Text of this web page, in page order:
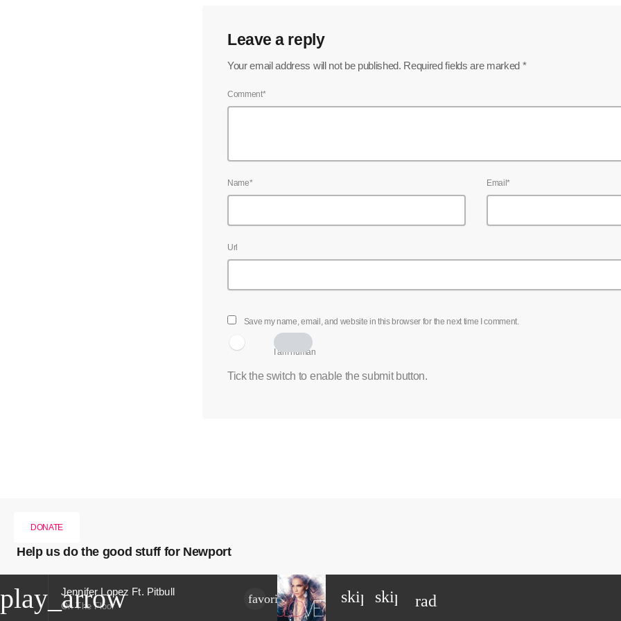
play_arrow
Jennifer Lopez Ft. Pitbull
On The Floor
favorite skip_previous
skip_next
radio
Leave a reply
Your email address will not be published. Required fields are marked *
Comment*
Name* Email*
Url
Save my name, email, and website in this browser for the next time I comment.
I am human
Tick the switch to enable the submit button.
DONATE
Help us do the good stuff for Newport